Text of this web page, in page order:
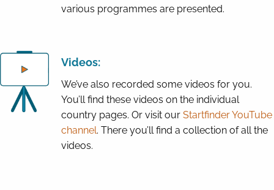
various programmes are presented.
Videos:
We’ve also recorded some videos for you.
You’ll find these videos on the individual
country pages. Or visit our Startfinder YouTube
channel. There you’ll find a collection of all the
videos.